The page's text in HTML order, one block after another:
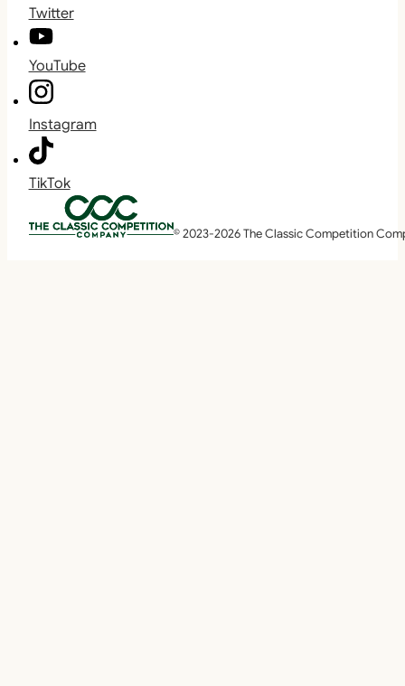
Twitter
YouTube
Instagram
TikTok
© 2023-2026 The Classic Competition